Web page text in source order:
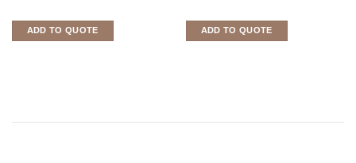
ADD TO QUOTE ADD TO QUOTE